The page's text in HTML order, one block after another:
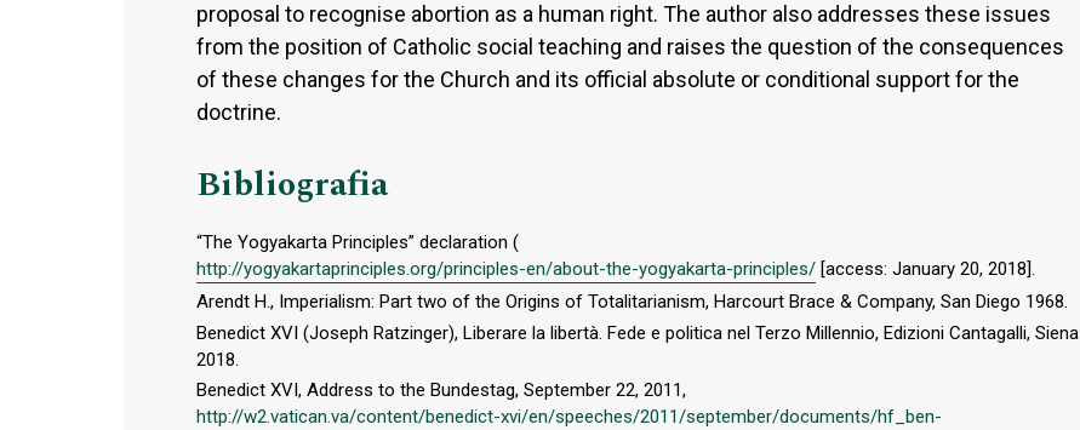
proposal to recognise abortion as a human right. The author also addresses these issues
from the position of Catholic social teaching and raises the question of the consequences
of these changes for the Church and its official absolute or conditional support for the
doctrine.
Bibliografia
“The Yogyakarta Principles” declaration (
http://yogyakartaprinciples.org/principles-en/about-the-yogyakarta-principles/ [access: January 20, 2018].
Arendt H., Imperialism: Part two of the Origins of Totalitarianism, Harcourt Brace & Company, San Diego 1968.
Benedict XVI (Joseph Ratzinger), Liberare la libertà. Fede e politica nel Terzo Millennio, Edizioni Cantagalli, Siena
2018.
Benedict XVI, Address to the Bundestag, September 22, 2011,
http://w2.vatican.va/content/benedict-xvi/en/speeches/2011/september/documents/hf_ben-